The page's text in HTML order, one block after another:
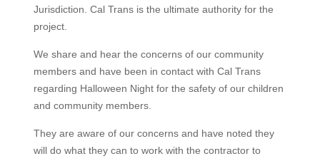
Jurisdiction. Cal Trans is the ultimate authority for the
project.
We share and hear the concerns of our community
members and have been in contact with Cal Trans
regarding Halloween Night for the safety of our children
and community members.
They are aware of our concerns and have noted they
will do what they can to work with the contractor to